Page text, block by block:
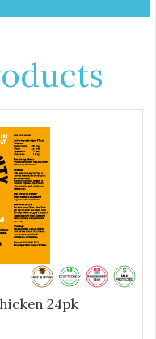
24pk